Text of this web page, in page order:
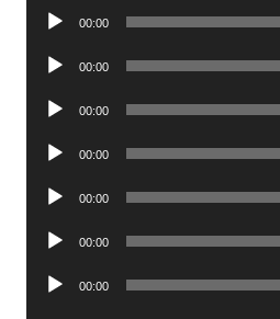
Audio
00:00
Audio
00:00
Audio
00:00
Audio
00:00
Audio
00:00
Audio
00:00
Audio
00:00